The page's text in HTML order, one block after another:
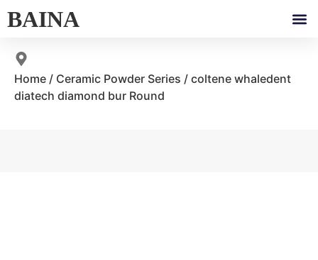
BAINA
Home / Ceramic Powder Series / coltene whaledent
diatech diamond bur Round